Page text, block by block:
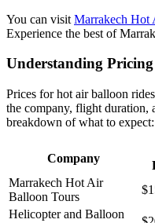
You can visit Marrakech Hot
Experience the best of
Understanding Pricing
Prices for hot air balloon
the company, flight duration,
breakdown of what to expect:
Company
Marrakech Hot Air
Balloon Tours
Helicopter and Balloon